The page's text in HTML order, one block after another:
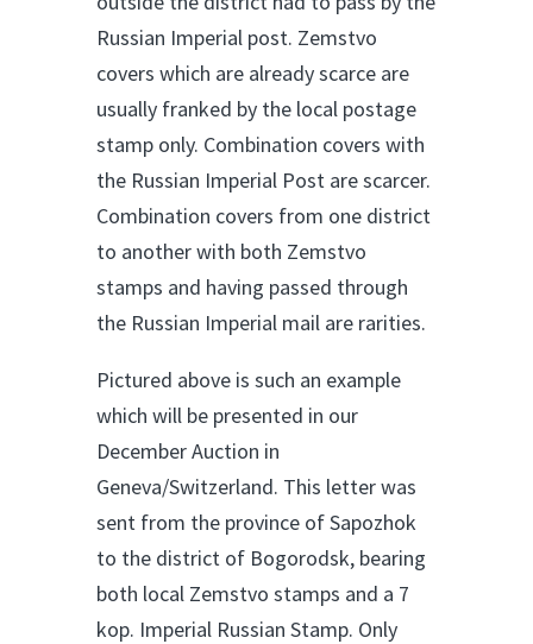
Russian Imperial post. Zemstvo
covers which are already scarce are
usually franked by the local postage
stamp only. Combination covers with
the Russian Imperial Post are scarcer.
Combination covers from one district
to another with both Zemstvo
stamps and having passed through
the Russian Imperial mail are rarities.
Pictured above is such an example
which will be presented in our
December Auction in
Geneva/Switzerland. This letter was
sent from the province of Sapozhok
to the district of Bogorodsk, bearing
both local Zemstvo stamps and a 7
kop. Imperial Russian Stamp. Only